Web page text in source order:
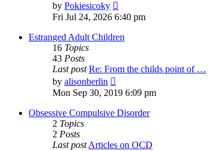
by Pokiesicoky
the
latest
post
Fri Jul 24, 2026 6:40 pm
Estranged Adult Children
16 Topics
43 Posts
Last post Re: From the childs point of …
by alisonberlin
the
post
Mon Sep 30, 2019 6:09 pm
Obsessive Compulsive Disorder
2 Topics
2 Posts
Last postArticles on OCD